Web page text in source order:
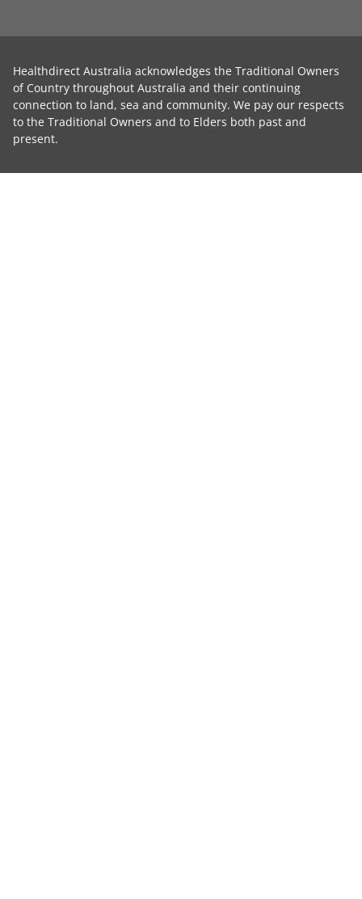
Healthdirect Australia acknowledges the Traditional Owners
of Country throughout Australia and their continuing
connection to land, sea and community. We pay our respects
to the Traditional Owners and to Elders both past and
present.